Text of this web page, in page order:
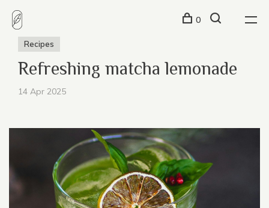
0
Recipes
Refreshing matcha lemonade
14 Apr 2025